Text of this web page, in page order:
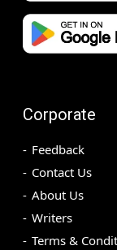
Corporate
Feedback
Contact Us
About Us
Writers
Terms &